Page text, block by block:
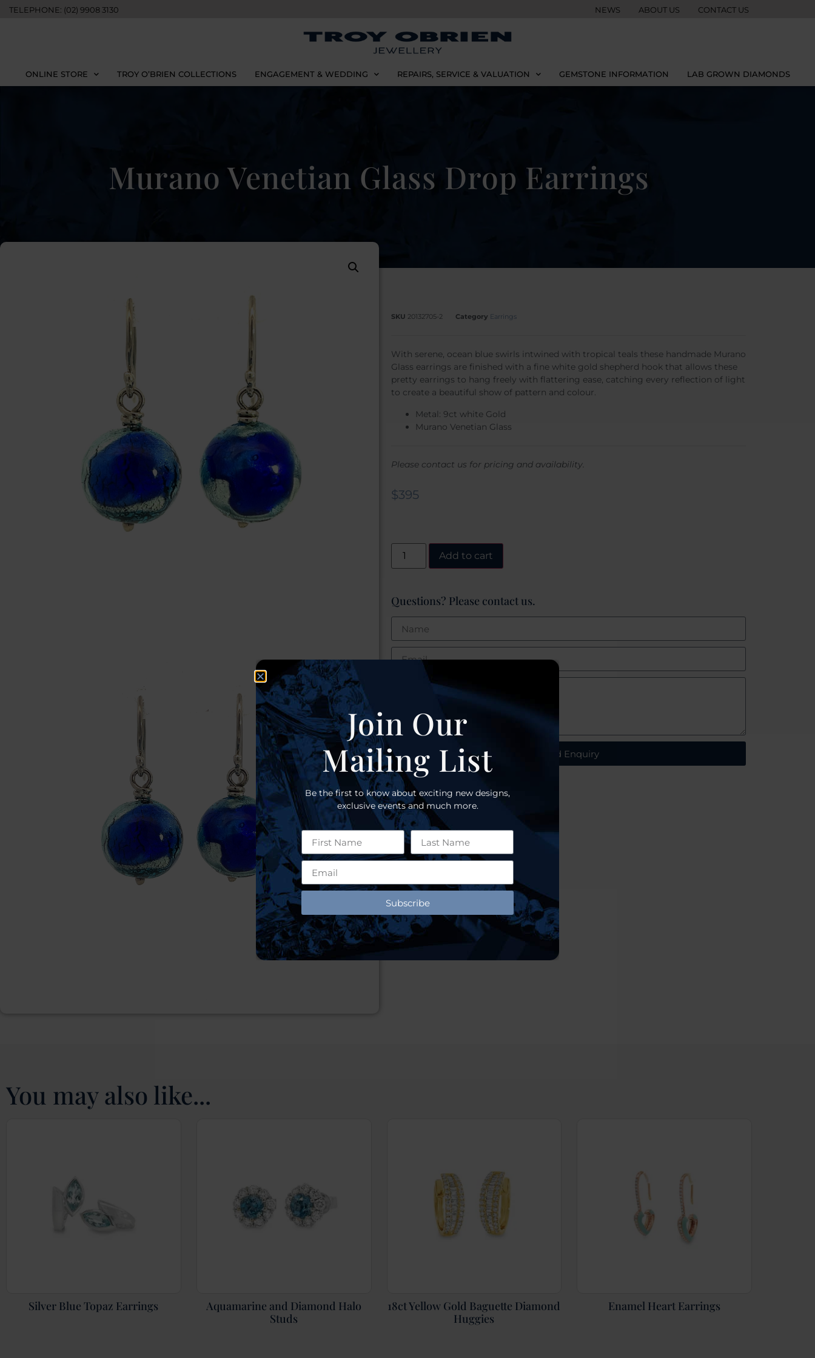
TELEPHONE: (02) 9908 3130 NEWS ABOUT US CONTACT US
ONLINE STORE TROY O’BRIEN COLLECTIONS ENGAGEMENT & WEDDING REPAIRS, SERVICE & VALUATION GEMSTONE INFORMATION LAB GROWN DIAMONDS
Murano Venetian Glass Drop Earrings
SKU 20132705-2 Category Earrings
With serene, ocean blue swirls intwined with tropical teals these handmade Murano
Glass earrings are finished with a fine white gold shepherd hook that allows these
pretty earrings to hang freely with flattering ease, catching every reflection of light
to create a beautiful show of pattern and colour.
Metal: 9ct white Gold
Murano Venetian Glass
Please contact us for pricing and availability.
$395
Add to cart
Questions? Please contact us.
Send Enquiry
You may also like...
Silver Blue Topaz Earrings
Aquamarine and Diamond Halo
Studs
18ct Yellow Gold Baguette Diamond
Huggies
Enamel Heart Earrings
Join Our
Mailing List
Be the first to know about exciting new designs,
exclusive events and much more.
Subscribe